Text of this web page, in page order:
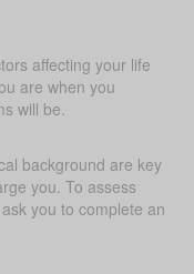
affecting your life
are when you
will be.
background are key
you. To assess
you to complete an